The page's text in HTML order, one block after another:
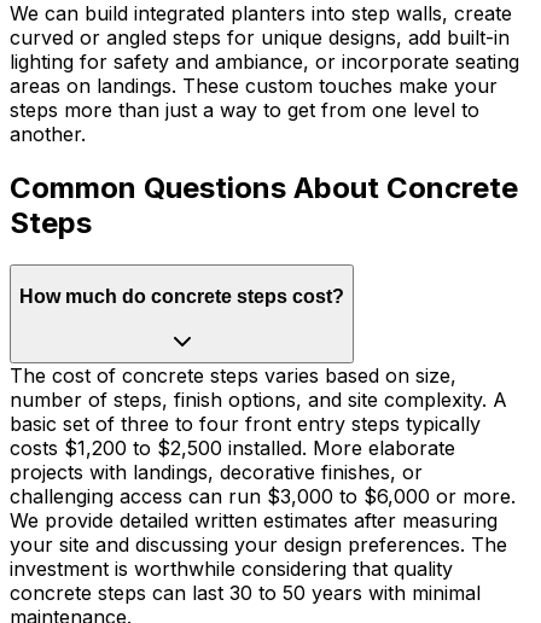
We can build integrated planters into step walls, create
curved or angled steps for unique designs, add built-in
lighting for safety and ambiance, or incorporate seating
areas on landings. These custom touches make your
steps more than just a way to get from one level to
another.
Common Questions About Concrete
Steps
How much do concrete steps cost?
The cost of concrete steps varies based on size,
number of steps, finish options, and site complexity. A
basic set of three to four front entry steps typically
costs $1,200 to $2,500 installed. More elaborate
projects with landings, decorative finishes, or
challenging access can run $3,000 to $6,000 or more.
We provide detailed written estimates after measuring
your site and discussing your design preferences. The
investment is worthwhile considering that quality
concrete steps can last 30 to 50 years with minimal
maintenance.